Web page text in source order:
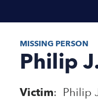
MISSING PERSON
Philip
Victim: Philip